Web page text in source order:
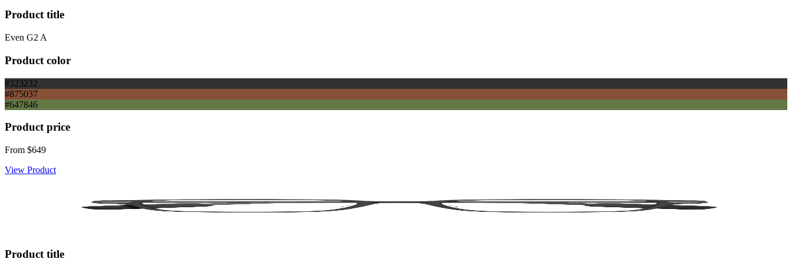
Product title
Even G2 A
Product color
#323232
#875037
#647846
Product price
From $649
View Product
Product title